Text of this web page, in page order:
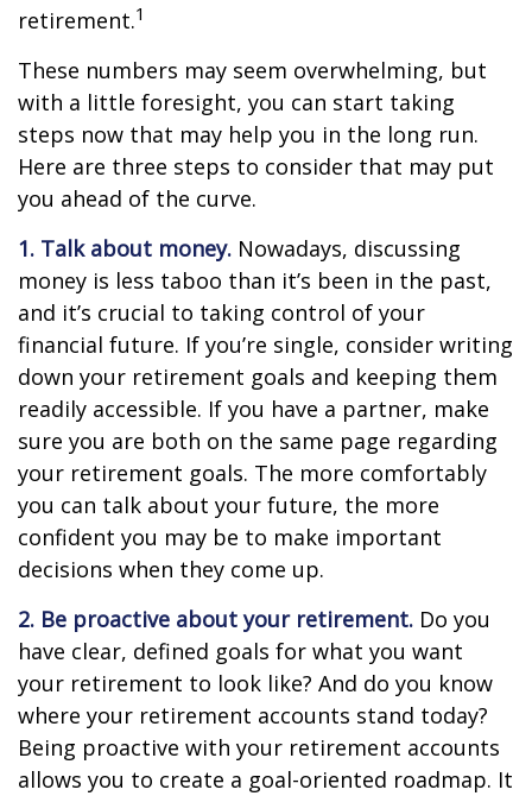
retirement.1
These numbers may seem overwhelming, but
with a little foresight, you can start taking
steps now that may help you in the long run.
Here are three steps to consider that may put
you ahead of the curve.
1. Talk about money. Nowadays, discussing
money is less taboo than it’s been in the past,
and it’s crucial to taking control of your
financial future. If you’re single, consider writing
down your retirement goals and keeping them
readily accessible. If you have a partner, make
sure you are both on the same page regarding
your retirement goals. The more comfortably
you can talk about your future, the more
confident you may be to make important
decisions when they come up.
2. Be proactive about your retirement. Do you
have clear, defined goals for what you want
your retirement to look like? And do you know
where your retirement accounts stand today?
Being proactive with your retirement accounts
allows you to create a goal-oriented roadmap. It